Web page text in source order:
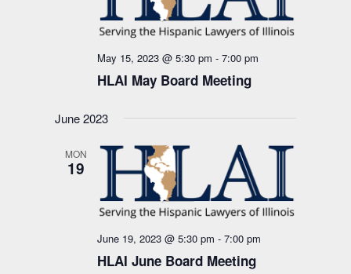
HLAI May Board Meeting
May 15, 2023 @ 5:30 pm -7:00 pm
June 2023
MON
19
HLAI June Board Meeting
June 19, 2023 @ 5:30 pm -7:00 pm